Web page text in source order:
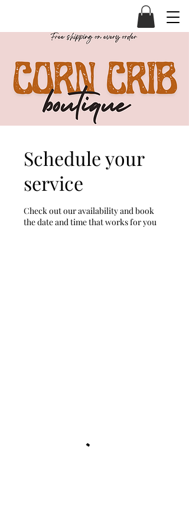
Schedule your
service
Check out our availability and book
the date and time that works for you